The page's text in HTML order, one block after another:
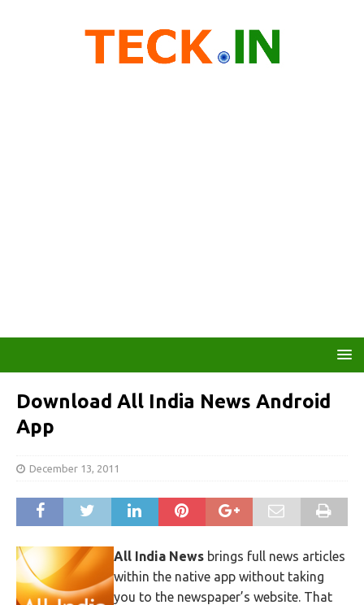
Download All India News Android
App
December 13, 2011
All India News brings full news articles
within the native app without taking
you to the newspaper’s website. That